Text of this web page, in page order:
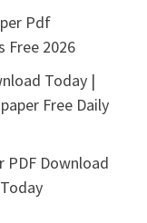
Pdf
Free 2026
Today |
Free Daily
PDF Download